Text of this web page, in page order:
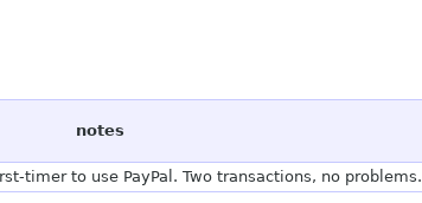
notes
timer to use PayPal. Two transactions, no problems.